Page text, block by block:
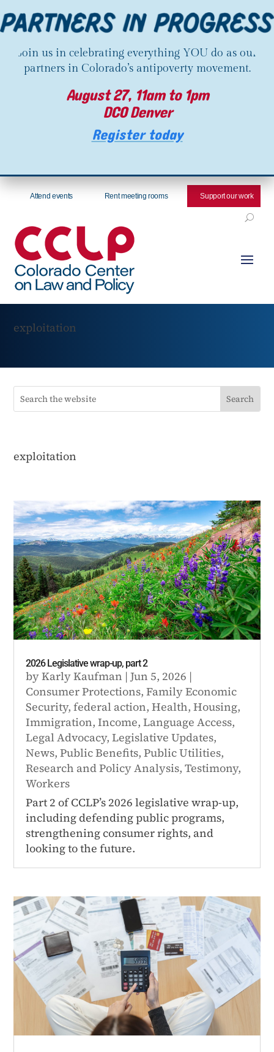
Join us in celebrating everything YOU do as our
partners in Colorado’s antipoverty movement.
August 27, 11am to 1pm
DCO Denver
Register today
Attend events Rent meeting rooms Support our work
exploitation
exploitation
2026 Legislative wrap-up, part 2
byKarly Kaufman |Jun 5, 2026 |
Consumer Protections,Family Economic
Security,federal action,Health,Housing,
Immigration,Income,Language Access,
Legal Advocacy,Legislative Updates,
News,Public Benefits,Public Utilities,
Research and Policy Analysis,Testimony,
Workers
Part 2 of CCLP’s 2026 legislative wrap-up,
including defending public programs,
strengthening consumer rights, and
looking to the future.